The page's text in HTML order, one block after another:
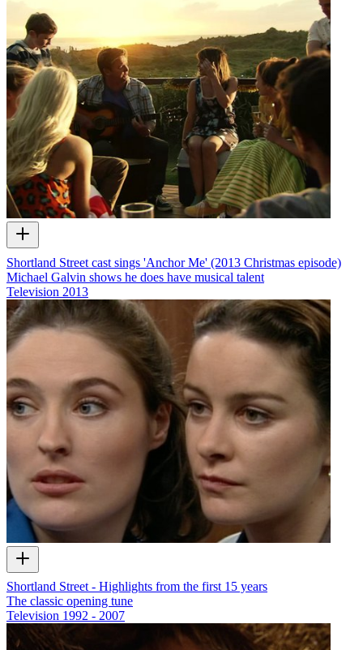
Shortland Street cast sings 'Anchor Me' (2013 Christmas episode)
Michael Galvin shows he does have musical talent
Television 2013
Shortland Street - Highlights from the first 15 years
The classic opening tune
Television 1992 - 2007